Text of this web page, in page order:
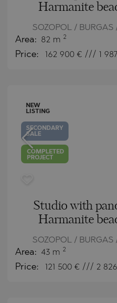
Harmanite
SOZOPOL / BURGAS
Area: 82 m 2
Price: 162 900 € /// 1
NEW
LISTING
SECONDARY
SALE
COMPLETED
PROJECT
Studio with
Harmanite
SOZOPOL / BURGAS
Area: 43 m 2
Price: 121 500 € /// 2